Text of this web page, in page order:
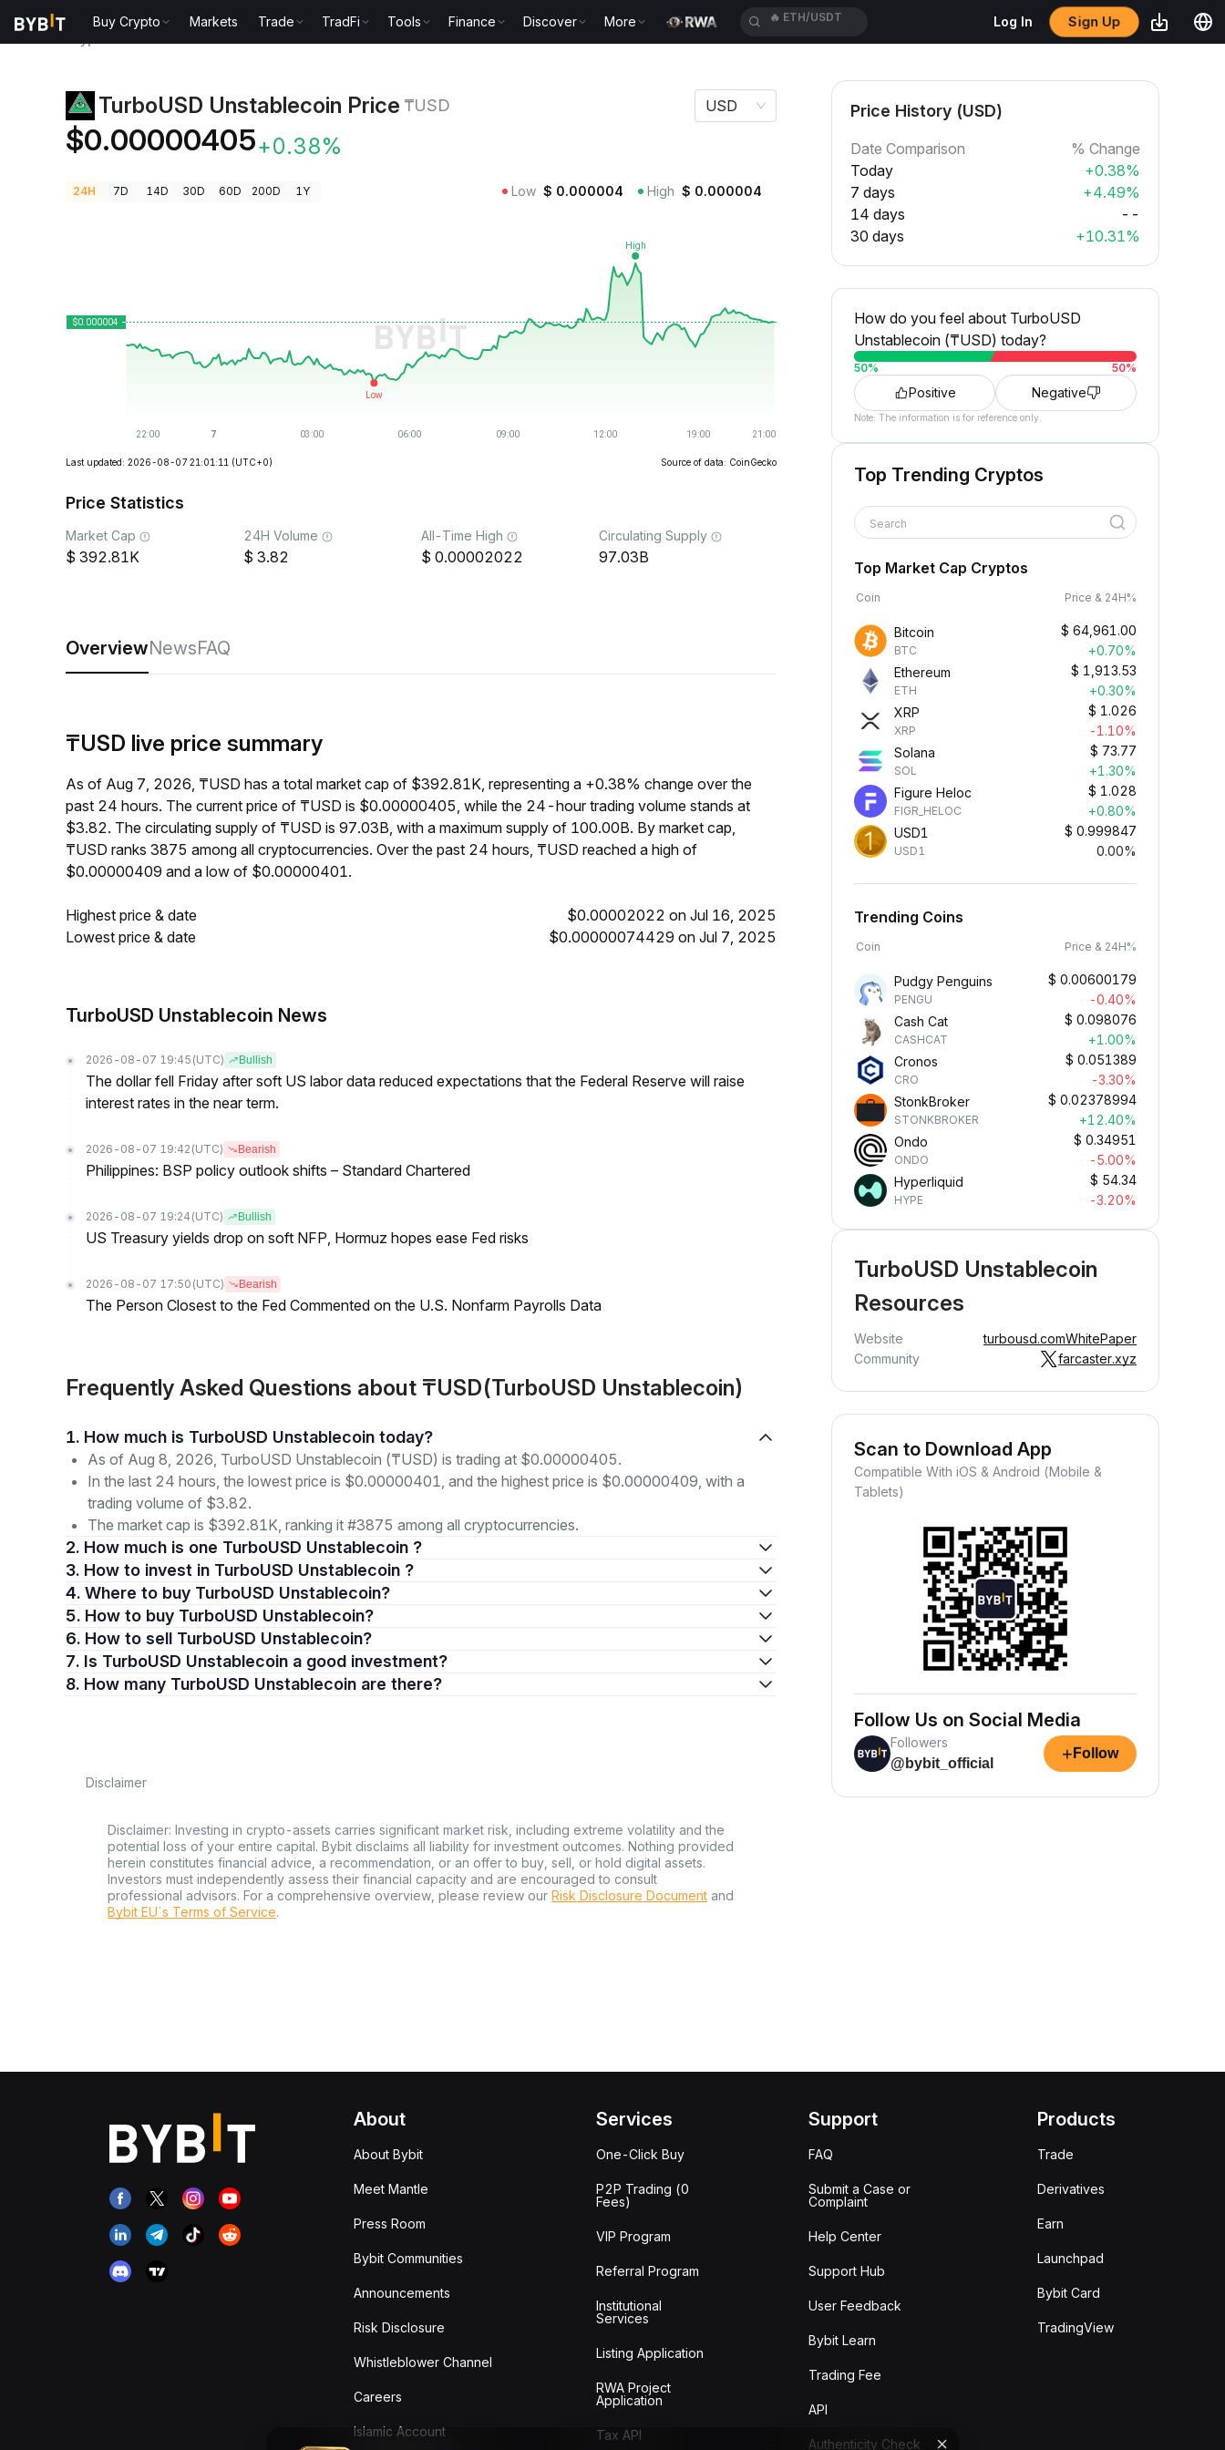
Buy Crypto Markets Trade TradFi Tools Finance Discover More 🔥 SPCXUSDT Log In Sign Up
TurboUSD Unstablecoin Price ₸USD
$0.00000405+0.38%
USD
24H 7D 14D 30D 60D 200D 1Y Low $ 0.000004 High $ 0.000004
Last updated: 2026-08-07 21:01:11 (UTC+0) Source of data: CoinGecko
Price Statistics
Market Cap
392.81K
24H Volume
3.82
All-Time High
0.00002022
Circulating Supply
97.03B
OverviewNewsFAQ
₸USD live price summary
As of Aug 7, 2026, ₸USD has a total market cap of $392.81K, representing a +0.38% change over the
past 24 hours. The current price of ₸USD is $0.00000405, while the 24-hour trading volume stands at
$3.82. The circulating supply of ₸USD is 97.03B, with a maximum supply of 100.00B. By market cap,
₸USD ranks 3875 among all cryptocurrencies. Over the past 24 hours, ₸USD reached a high of
$0.00000409 and a low of $0.00000401.
Highest price & date
$0.00002022 on Jul 16, 2025
Lowest price & date
$0.00000074429 on Jul 7, 2025
TurboUSD Unstablecoin News
2026-08-07 19:45 (UTC) Bullish
The dollar fell Friday after soft US labor data reduced expectations that the Federal Reserve will raise
interest rates in the near term.
2026-08-07 19:42 (UTC) Bearish
Philippines: BSP policy outlook shifts – Standard Chartered
2026-08-07 19:24 (UTC) Bullish
US Treasury yields drop on soft NFP, Hormuz hopes ease Fed risks
2026-08-07 17:50 (UTC) Bearish
The Person Closest to the Fed Commented on the U.S. Nonfarm Payrolls Data
Frequently Asked Questions about ₸USD(TurboUSD Unstablecoin)
1. How much is TurboUSD Unstablecoin today?
As of Aug 8, 2026, TurboUSD Unstablecoin (₸USD) is trading at $0.00000405.
In the last 24 hours, the lowest price is $0.00000401, and the highest price is $0.00000409, with a
trading volume of $3.82.
The market cap is $392.81K, ranking it #3875 among all cryptocurrencies.
2. How much is one TurboUSD Unstablecoin ?
3. How to invest in TurboUSD Unstablecoin ?
4. Where to buy TurboUSD Unstablecoin?
5. How to buy TurboUSD Unstablecoin?
6. How to sell TurboUSD Unstablecoin?
7. Is TurboUSD Unstablecoin a good investment?
8. How many TurboUSD Unstablecoin are there?
Disclaimer
Disclaimer: Investing in crypto-assets carries significant market risk, including extreme volatility and the
potential loss of your entire capital. Bybit disclaims all liability for investment outcomes. Nothing provided
herein constitutes financial advice, a recommendation, or an offer to buy, sell, or hold digital assets.
Investors must independently assess their financial capacity and are encouraged to consult
professional advisors. For a comprehensive overview, please review our Risk Disclosure Document and
Bybit EU´s Terms of Service.
Price History (USD)
Date Comparison
% Change
Today
+0.38%
7 days
+4.49%
14 days
--
30 days
+10.31%
How do you feel about TurboUSD
Unstablecoin (₸USD) today?
50% 50%
Positive Negative
Note: The information is for reference only.
Top Trending Cryptos
Search
Top Market Cap Cryptos
Coin Price & 24H%
Bitcoin
BTC
$ 64,961.00
+0.70%
Ethereum
ETH
$ 1,913.53
+0.30%
XRP
XRP
$ 1.026
-1.10%
Solana
SOL
$ 73.77
+1.30%
Figure Heloc
FIGR_HELOC
$ 1.028
+0.80%
USD1
USD1
$ 0.999847
0.00%
Trending Coins
Coin Price & 24H%
Pudgy Penguins
PENGU
$ 0.00600179
-0.40%
Cash Cat
CASHCAT
$ 0.098076
+1.00%
Cronos
CRO
$ 0.051389
-3.30%
StonkBroker
STONKBROKER
$ 0.02378994
+12.40%
Ondo
ONDO
$ 0.34951
-5.00%
Hyperliquid
HYPE
$ 54.34
-3.20%
TurboUSD Unstablecoin
Resources
Website turbousd.comWhitePaper
Community
farcaster.xyz
Scan to Download App
Compatible With iOS & Android (Mobile &
Tablets)
Follow Us on Social Media
Followers
@bybit_official
+ Follow
About
About Bybit
Meet Mantle
Press Room
Bybit Communities
Announcements
Risk Disclosure
Whistleblower Channel
Careers
Islamic Account
Services
One-Click Buy
P2P Trading (0
Fees)
VIP Program
Referral Program
Institutional
Services
Listing Application
RWA Project
Application
Tax API
Support
FAQ
Submit a Case or
Complaint
Help Center
Support Hub
User Feedback
Bybit Learn
Trading Fee
API
Authenticity Check
Products
Trade
Derivatives
Earn
Launchpad
Bybit Card
TradingView